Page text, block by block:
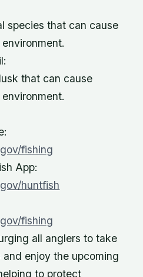
species that can cause
that can cause
fishing
App:
huntfish
fishing
all anglers to take
enjoy the upcoming
to protect